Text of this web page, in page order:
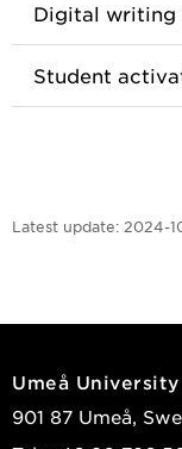
Digital writing
Student
Latest update: 2024-
Umeå University
901 87 Umeå,